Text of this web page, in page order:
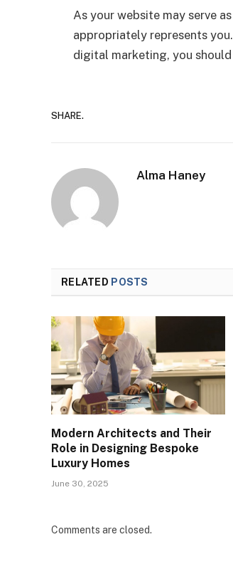
As your website may serve
appropriately represents
digital marketing, you
SHARE.
Alma Haney
RELATED POSTS
Modern Architects and Their
Role in Designing Bespoke
Luxury Homes
June 30, 2025
Comments are closed.